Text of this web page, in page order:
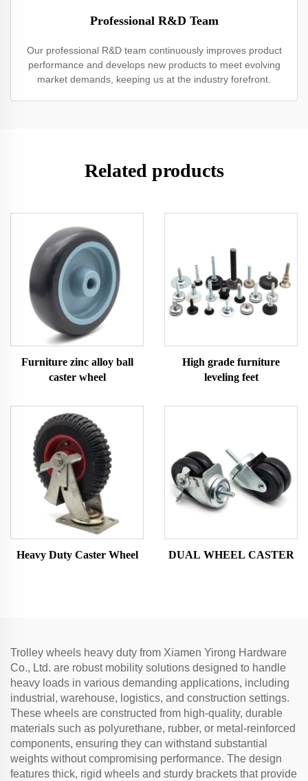
Professional R&D Team
Our professional R&D team continuously improves product
performance and develops new products to meet evolving
market demands, keeping us at the industry forefront.
Related products
Furniture zinc alloy ball
caster wheel
High grade furniture
leveling feet
Heavy Duty Caster Wheel DUAL WHEEL CASTER
Trolley wheels heavy duty from Xiamen Yirong Hardware
Co., Ltd. are robust mobility solutions designed to handle
heavy loads in various demanding applications, including
industrial, warehouse, logistics, and construction settings.
These wheels are constructed from high-quality, durable
materials such as polyurethane, rubber, or metal-reinforced
components, ensuring they can withstand substantial
weights without compromising performance. The design
features thick, rigid wheels and sturdy brackets that provide